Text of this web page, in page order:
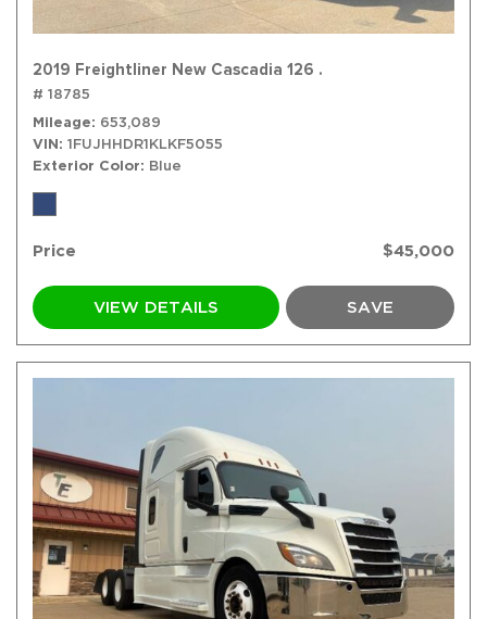
2019 Freightliner New Cascadia 126 .
# 18785
Mileage
653,089
VIN 1FUJHHDR1KLKF5055
Exterior Color
Blue
Price $45,000
VIEW DETAILS SAVE